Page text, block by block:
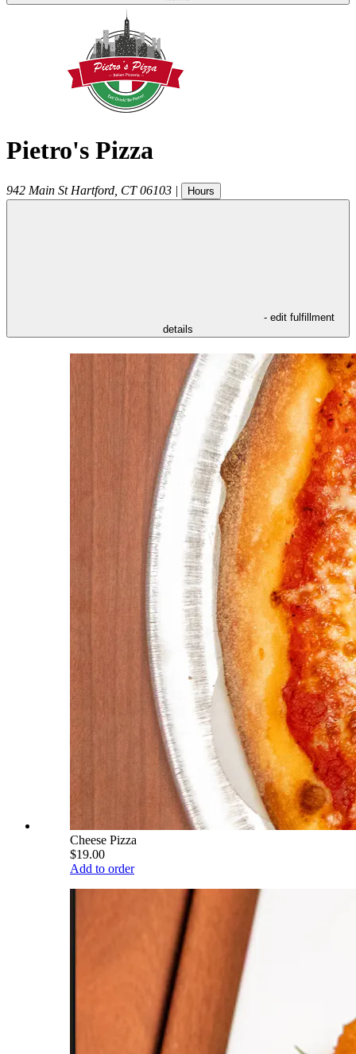
Pietro's Pizza
942 Main St Hartford CT 06103 | Hours
- edit fulfillment
details
Cheese Pizza
$19.00
Add to order